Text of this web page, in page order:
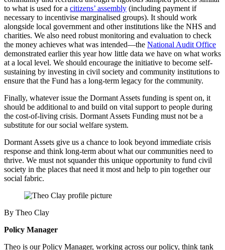
to what is used for a citizens’ assembly (including payment if
necessary to incentivise marginalised groups). It should work
alongside local government and other institutions like the NHS and
charities. We also need robust monitoring and evaluation to check
the money achieves what was intended—the National Audit Office
demonstrated earlier this year how little data we have on what works
at a local level. We should encourage the initiative to become self-
sustaining by investing in civil society and community institutions to
ensure that the Fund has a long-term legacy for the community.
Finally, whatever issue the Dormant Assets funding is spent on, it
should be additional to and build on vital support to people during
the cost-of-living crisis. Dormant Assets Funding must not be a
substitute for our social welfare system.
Dormant Assets give us a chance to look beyond immediate crisis
response and think long-term about what our communities need to
thrive. We must not squander this unique opportunity to fund civil
society in the places that need it most and help to pin together our
social fabric.
By Theo Clay
Policy Manager
Theo is our Policy Manager, working across our policy, think tank